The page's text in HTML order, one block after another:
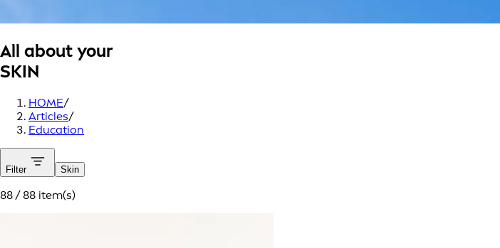
All about your
SKIN
HOME/
Articles/
Education
Filter Skin
88 / 88 item(s)